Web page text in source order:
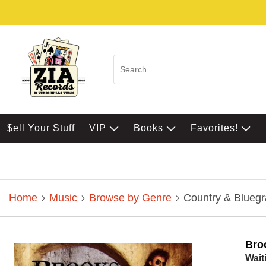
$ell Your Stuff VIP Books Favorites!
Home Music Browse by Genre Country &